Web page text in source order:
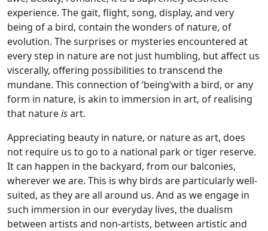
experience. The gait, flight, song, display, and very
being of a bird, contain the wonders of nature, of
evolution. The surprises or mysteries encountered at
every step in nature are not just humbling, but affect us
viscerally, offering possibilities to transcend the
mundane. This connection of ‘being’with a bird, or any
form in nature, is akin to immersion in art, of realising
that natureisart.
Appreciating beauty in nature, or nature as art, does
not require us to go to a national park or tiger reserve.
It can happen in the backyard, from our balconies,
wherever we are. This is why birds are particularly well-
suited, as they are all around us. And as we engage in
such immersion in our everyday lives, the dualism
between artists and non-artists, between artistic and